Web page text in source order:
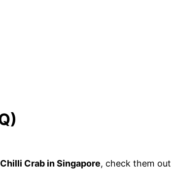
Chilli Crab in Singapore, check them out